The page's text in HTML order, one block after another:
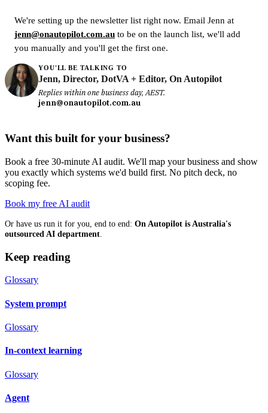
We're setting up the newsletter list right now. Email Jenn at
jenn@onautopilot.com.au to be on the launch list, we'll add
you manually and you'll get the first one.
YOU'LL BE TALKING TO
Jenn, Director, DotVA + Editor, On Autopilot
Replies within one business day, AEST.
jenn@onautopilot.com.au
Want this built for your business?
Book a free 30-minute AI audit. We'll map your business and show
you exactly which systems we'd build first. No pitch deck, no
scoping fee.
Book my free AI audit
Or have us run it for you, end to end: On Autopilot is Australia's
outsourced AI department
Keep reading
Glossary
System prompt
Glossary
In-context learning
Glossary
Agent